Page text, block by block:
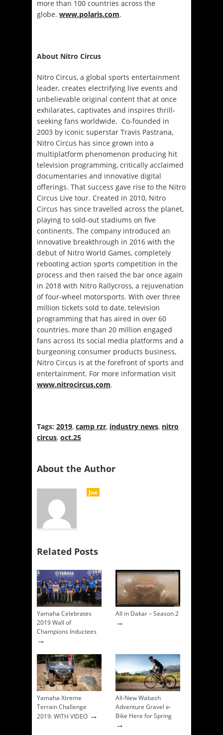
more than 100 countries across the
globe. www.polaris.com.
About Nitro Circus
Nitro Circus, a global sports entertainment
leader, creates electrifying live events and
unbelievable original content that at once
exhilarates, captivates and inspires thrill-
seeking fans worldwide. Co-founded in
2003 by iconic superstar Travis Pastrana,
Nitro Circus has since grown into a
multiplatform phenomenon producing hit
television programming, critically acclaimed
documentaries and innovative digital
offerings. That success gave rise to the Nitro
Circus Live tour. Created in 2010, Nitro
Circus has since travelled across the planet,
playing to sold-out stadiums on five
continents. The company introduced an
innovative breakthrough in 2016 with the
debut of Nitro World Games, completely
rebooting action sports competition in the
process and then raised the bar once again
in 2018 with Nitro Rallycross, a rejuvenation
of four-wheel motorsports. With over three
million tickets sold to date, television
programming that has aired in over 60
countries, more than 20 million engaged
fans across its social media platforms and a
burgeoning consumer products business,
Nitro Circus is at the forefront of sports and
entertainment. For more information visit
www.nitrocircus.com.
Tags: 2019, camp rzr, industry news, nitro
circus, oct.25
About the Author
Joe
Related Posts
Yamaha Celebrates
2019 Wall of
Champions Inductees
→
All in Dakar – Season 2
→
Yamaha Xtreme
Terrain Challenge
2019: WITH VIDEO →
All-New Wabash
Adventure Gravel e-
Bike Here for Spring
→